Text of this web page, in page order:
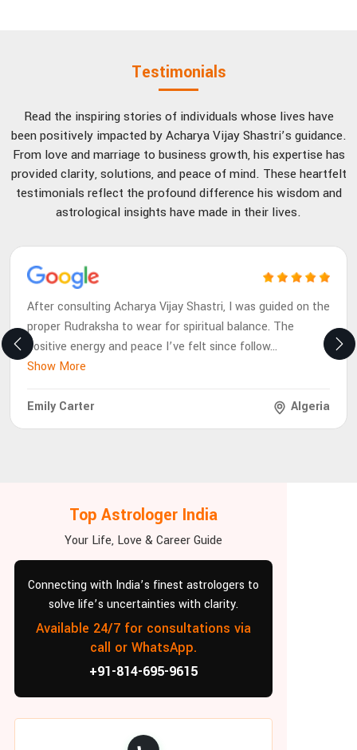
Testimonials
Read the inspiring stories of individuals whose lives have
been positively impacted by Acharya Vijay Shastri’s guidance.
From love and marriage to business growth, his expertise has
provided clarity, solutions, and peace of mind. These heartfelt
testimonials reflect the profound difference his wisdom and
astrological insights have made in their lives.
After consulting Acharya Vijay Shastri, I was guided on the
proper Rudraksha to wear for spiritual balance. The
positive energy and peace I’ve felt since follow...
Show More
Emily Carter Algeria
Top Astrologer India
Your Life, Love & Career Guide
Connecting with India’s finest astrologers to
solve life’s uncertainties with clarity.
Available 24/7 for consultations via
call or WhatsApp.
+91-814-695-9615